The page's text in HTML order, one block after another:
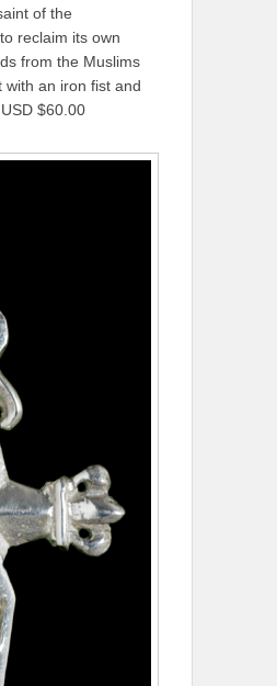
of the
reclaim its own
from the Muslims
an iron fist and
$60.00